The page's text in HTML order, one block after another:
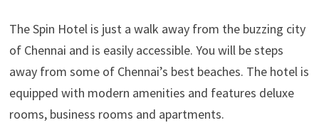
The Spin Hotel is just a walk away from the buzzing city
of Chennai and is easily accessible. You will be steps
away from some of Chennai’s best beaches. The hotel is
equipped with modern amenities and features deluxe
rooms, business rooms and apartments.